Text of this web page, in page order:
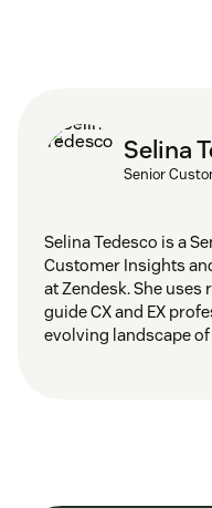
Selina
Senior
Selina Tedesco is a
Customer Insights
at Zendesk. She
guide CX and EX
evolving landscape